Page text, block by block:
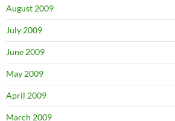
August 2009
July 2009
June 2009
May 2009
April 2009
March 2009